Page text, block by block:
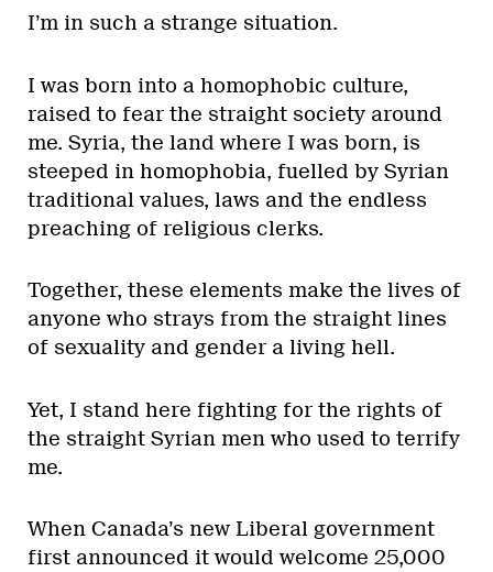
I’m in such a strange situation.
I was born into a homophobic culture,
raised to fear the straight society around
me. Syria, the land where I was born, is
steeped in homophobia, fuelled by Syrian
traditional values, laws and the endless
preaching of religious clerks.
Together, these elements make the lives of
anyone who strays from the straight lines
of sexuality and gender a living hell.
Yet, I stand here fighting for the rights of
the straight Syrian men who used to terrify
me.
When Canada’s new Liberal government
first announced it would welcome 25,000